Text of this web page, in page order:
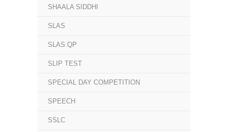
SHAALA SIDDHI
SLAS
SLAS.QP
SLIP TEST
SPECIAL DAY COMPETITION
SPEECH
SSLC